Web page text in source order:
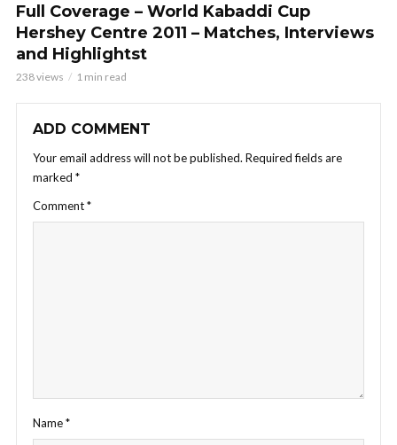
Full Coverage – World Kabaddi Cup
Hershey Centre 2011 – Matches, Interviews
and Highlightst
238 views 1 min read
ADD COMMENT
Your email address will not be published. Required fields are
marked *
Comment*
Name*